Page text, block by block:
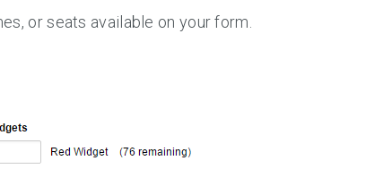
or seats available on your form.